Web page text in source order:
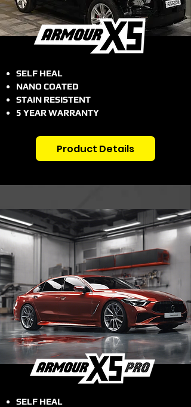
SELF HEAL
NANO COATED
STAIN RESISTENT
5 YEAR WARRANTY
Product Details
SELF HEAL